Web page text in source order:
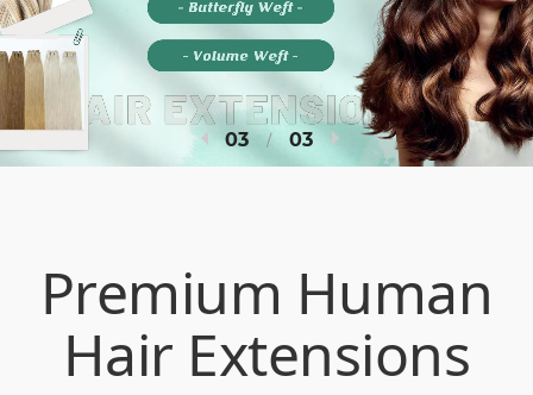
1 3
Premium Human
Hair Extensions